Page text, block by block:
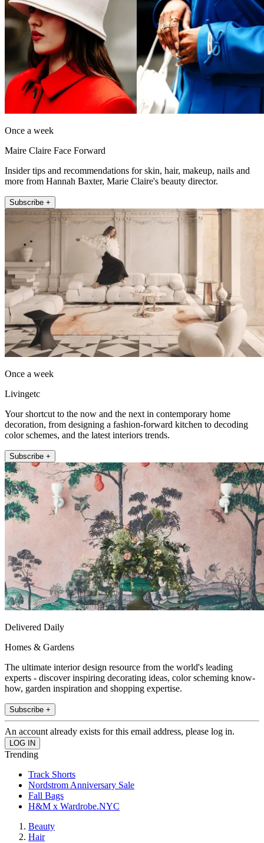
Once a week
Maire Claire Face Forward
Insider tips and recommendations for skin, hair, makeup, nails and
more from Hannah Baxter, Marie Claire's beauty director.
Subscribe +
Once a week
Livingetc
Your shortcut to the now and the next in contemporary home
decoration, from designing a fashion-forward kitchen to decoding
color schemes, and the latest interiors trends.
Subscribe +
Delivered Daily
Homes & Gardens
The ultimate interior design resource from the world's leading
experts - discover inspiring decorating ideas, color scheming know-
how, garden inspiration and shopping expertise.
Subscribe +
An account already exists for this email address, please log in.
Trending
Track Shorts
Nordstrom Anniversary Sale
Fall Bags
H&M x Wardrobe.NYC
Beauty
Hair